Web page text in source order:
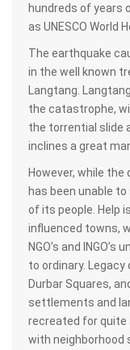
hundreds of years
as UNESCO World
The earthquake
in the well known
Langtang.
the catastrophe,
the torrential slide
inclines a great
However, while the
has been unable
of its people. Help
influenced towns,
NGO’s and
to ordinary.
Durbar Squares,
settlements and
recreated for quite
with neighborhood